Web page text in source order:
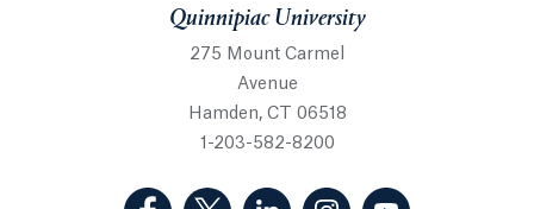
Quinnipiac University
275 Mount Carmel
Avenue
Hamden, CT 06518
1-203-582-8200
(Facebook, opens in a new tab)
(Twitter, opens in a new tab)
(LinkedIn, opens in a new
(Instagram, opens